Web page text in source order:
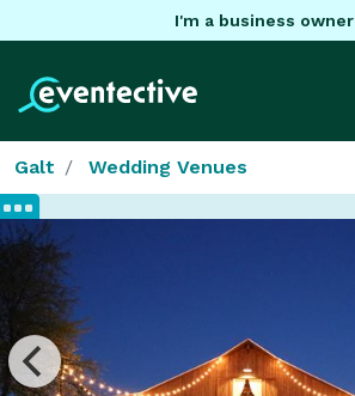
I'm a business owner
Galt Wedding Venues